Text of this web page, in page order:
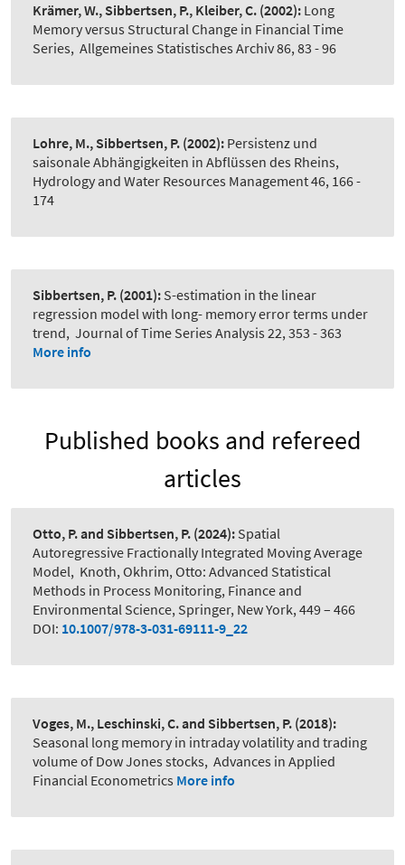
Krämer, W., Sibbertsen, P., Kleiber, C. (2002): Long
Memory versus Structural Change in Financial Time
Series, Allgemeines Statistisches Archiv 86, 83 - 96
Lohre, M., Sibbertsen, P. (2002): Persistenz und
saisonale Abhängigkeiten in Abflüssen des Rheins,
Hydrology and Water Resources Management 46, 166 -
174
Sibbertsen, P. (2001): S-estimation in the linear
regression model with long- memory error terms under
trend, Journal of Time Series Analysis 22, 353 - 363
More info
Published books and refereed
articles
Otto, P. and Sibbertsen, P. (2024): Spatial
Autoregressive Fractionally Integrated Moving Average
Model, Knoth, Okhrim, Otto: Advanced Statistical
Methods in Process Monitoring, Finance and
Environmental Science, Springer, New York, 449 – 466
DOI: 10.1007/978-3-031-69111-9_22
Voges, M., Leschinski, C. and Sibbertsen, P. (2018):
Seasonal long memory in intraday volatility and trading
volume of Dow Jones stocks, Advances in Applied
Financial Econometrics More info